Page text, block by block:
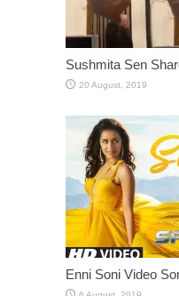
Sushmita Sen
Enni Soni Video